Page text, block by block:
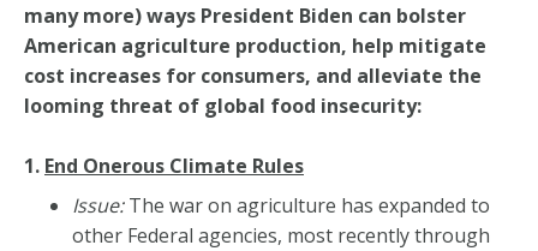
many more) ways President Biden can bolster
American agriculture production, help mitigate
cost increases for consumers, and alleviate the
looming threat of global food insecurity:
1. End Onerous Climate Rules
Issue:The war on agriculture has expanded to
other Federal agencies, most recently through